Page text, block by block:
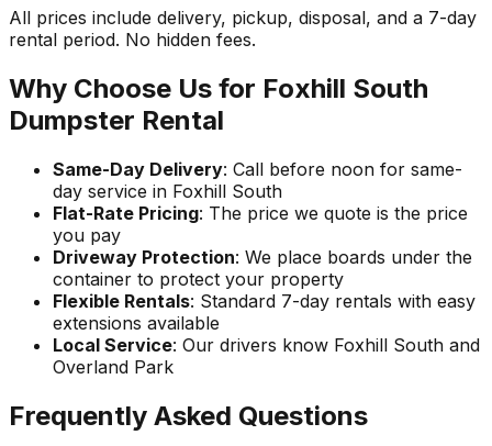
All prices include delivery, pickup, disposal, and a 7-day
rental period. No hidden fees.
Why Choose Us for Foxhill South
Dumpster Rental
Same-Day Delivery: Call before noon for same-
day service in Foxhill South
Flat-Rate Pricing: The price we quote is the price
you pay
Driveway Protection: We place boards under the
container to protect your property
Flexible Rentals: Standard 7-day rentals with easy
extensions available
Local Service: Our drivers know Foxhill South and
Overland Park
Frequently Asked Questions